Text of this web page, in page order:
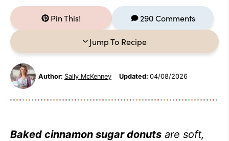
Pin This! 290 Comments
Jump To Recipe
Author: Sally McKenney Updated: 04/08/2026
Baked cinnamon sugar donuts are soft,